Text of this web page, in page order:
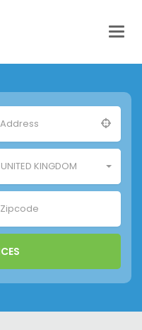
UNITED KINGDOM